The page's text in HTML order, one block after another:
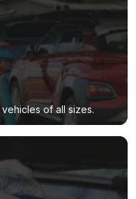
of all sizes.